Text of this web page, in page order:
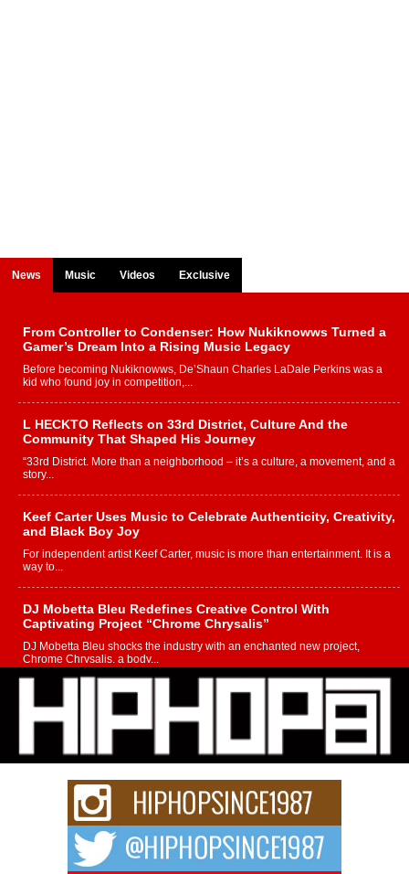
News Music Videos Exclusive
From Controller to Condenser: How Nukiknowws Turned a
Gamer’s Dream Into a Rising Music Legacy
Before becoming Nukiknowws, De’Shaun Charles LaDale Perkins was a
kid who found joy in competition,...
L HECKTO Reflects on 33rd District, Culture And the
Community That Shaped His Journey
“33rd District. More than a neighborhood – it’s a culture, a movement, and a
story...
Keef Carter Uses Music to Celebrate Authenticity, Creativity,
and Black Boy Joy
For independent artist Keef Carter, music is more than entertainment. It is a
way to...
DJ Mobetta Bleu Redefines Creative Control With
Captivating Project “Chrome Chrysalis”
DJ Mobetta Bleu shocks the industry with an enchanted new project,
Chrome Chrysalis, a body...
Michael M Jeni Returns to His R&B Roots with Emotionally
Charged New Single “Played”
Rapidly evolving Afro R&B artist, Michael M Jeni represents a modern
strain of Afrobeats, one...
Rising Star Avery Franklin: The Independent Artist Making
Waves with “Took The Bait”
The music scene is abuzz with the emergence of Avery Franklin, a dynamic